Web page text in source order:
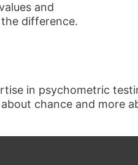
and
difference.
in psychometric
chance and more